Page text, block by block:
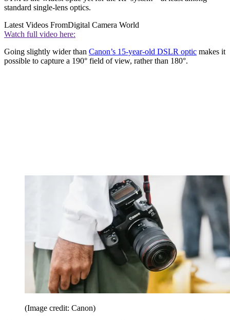
standard single-lens optics.
Latest Videos FromDigital Camera World
Watch full video here:
Going slightly wider than Canon’s 15-year-old DSLR optic makes it
possible to capture a 190° field of view, rather than 180°.
(Image credit: Canon)